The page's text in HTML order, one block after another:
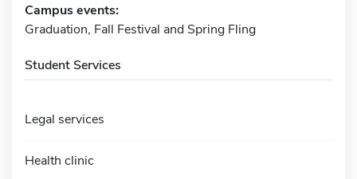
Campus events:
Graduation, Fall Festival and Spring Fling
Student Services
Legal services
Health clinic